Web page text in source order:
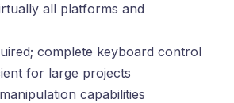
all platforms and
complete keyboard control
for large projects
capabilities